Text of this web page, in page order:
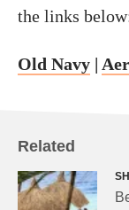
the links
Old Navy |
Related